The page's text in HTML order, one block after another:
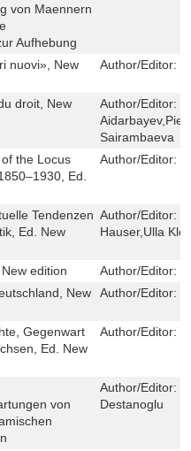
von Maennern
Aufhebung
nuovi», New
Author/Editor:
droit, New
Author/Editor:
Sairambaeva
the Locus
Ed.
Author/Editor:
Tendenzen
Ed. New
Author/Editor:
Hauser,Ulla
edition Author/Editor:
New
Author/Editor:
Gegenwart
Ed. New
Author/Editor:
von
Author/Editor:
Destanoglu